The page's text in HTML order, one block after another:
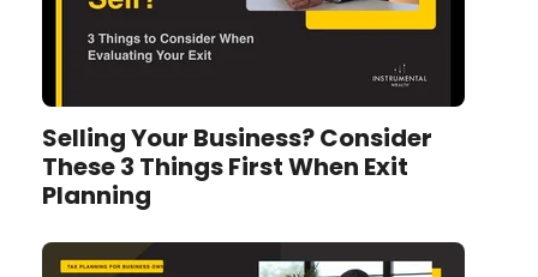
Selling Your Business? Consider
These 3 Things First When Exit
Planning